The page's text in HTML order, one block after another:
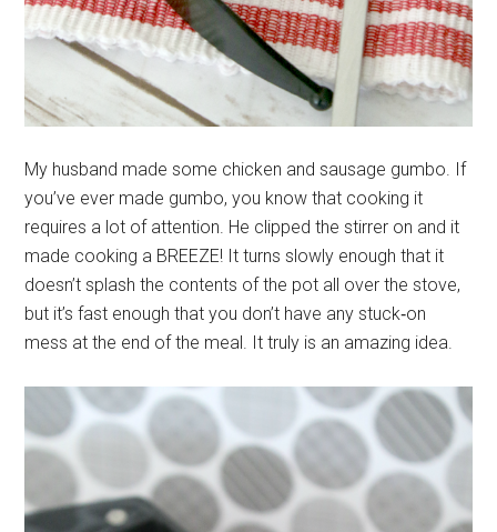
My husband made some chicken and sausage gumbo. If
you’ve ever made gumbo, you know that cooking it
requires a lot of attention. He clipped the stirrer on and it
made cooking a BREEZE! It turns slowly enough that it
doesn’t splash the contents of the pot all over the stove,
but it’s fast enough that you don’t have any stuck‐on
mess at the end of the meal. It truly is an amazing idea.